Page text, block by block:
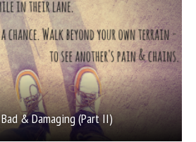
& Damaging (Part II)